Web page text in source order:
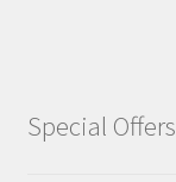
Special Offers